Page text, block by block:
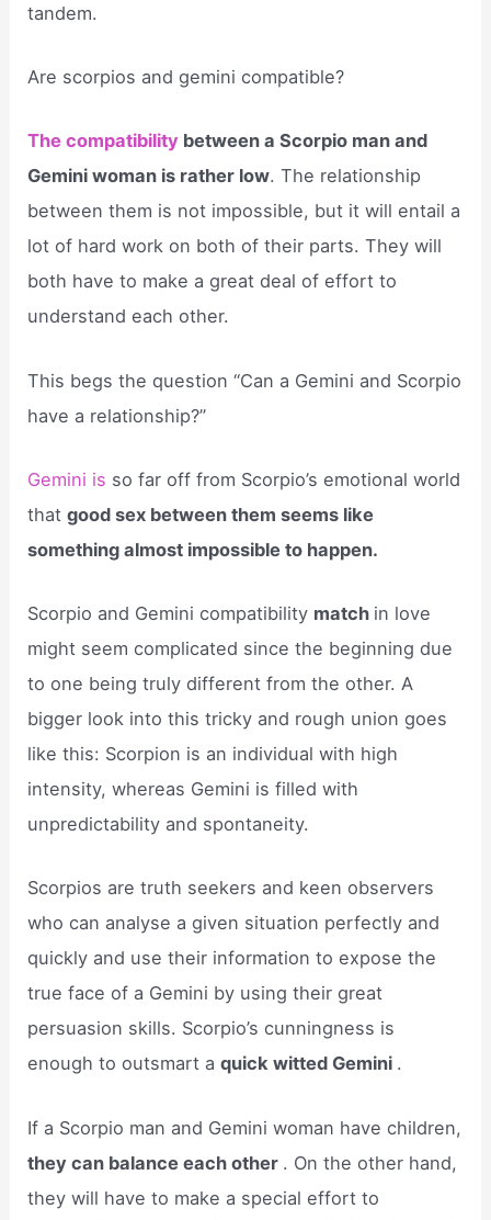
tandem.
Are scorpios and gemini compatible?
The compatibility between a Scorpio man and
Gemini woman is rather low. The relationship
between them is not impossible, but it will entail a
lot of hard work on both of their parts. They will
both have to make a great deal of effort to
understand each other.
This begs the question “Can a Gemini and Scorpio
have a relationship?”
Gemini is so far off from Scorpio’s emotional world
thatgood sex between them seems like
something almost impossible to happen.
Scorpio and Gemini compatibility match in love
might seem complicated since the beginning due
to one being truly different from the other. A
bigger look into this tricky and rough union goes
like this: Scorpion is an individual with high
intensity, whereas Gemini is filled with
unpredictability and spontaneity.
Scorpios are truth seekers and keen observers
who can analyse a given situation perfectly and
quickly and use their information to expose the
true face of a Gemini by using their great
persuasion skills. Scorpio’s cunningness is
enough to outsmart aquick witted Gemini .
If a Scorpio man and Gemini woman have children,
they can balance each other . On the other hand,
they will have to make a special effort to